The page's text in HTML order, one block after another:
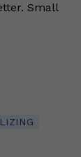
Small